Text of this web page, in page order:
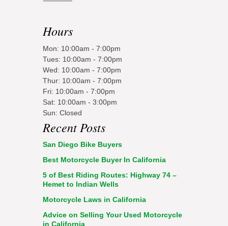
Hours
Mon: 10:00am - 7:00pm
Tues: 10:00am - 7:00pm
Wed: 10:00am - 7:00pm
Thur: 10:00am - 7:00pm
Fri: 10:00am - 7:00pm
Sat: 10:00am - 3:00pm
Sun: Closed
Recent Posts
San Diego Bike Buyers
Best Motorcycle Buyer In California
5 of Best Riding Routes: Highway 74 –
Hemet to Indian Wells
Motorcycle Laws in California
Advice on Selling Your Used Motorcycle
in California